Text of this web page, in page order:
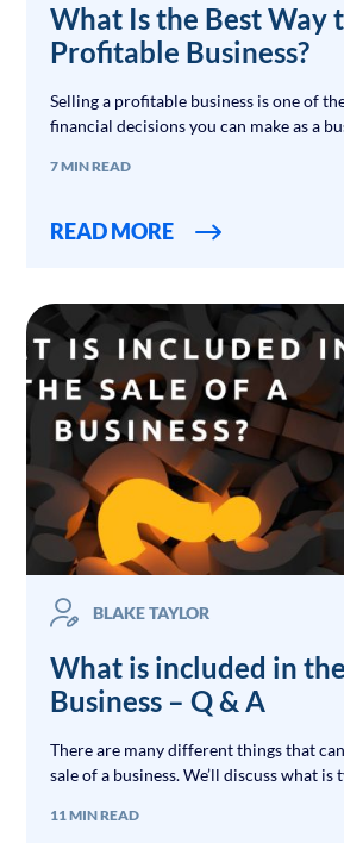
What Is the Best Way
Profitable Business?
Selling a profitable business is one of
financial decisions you can make as a
7 MIN READ
READ MORE
BLAKE TAYLOR
What is included in
Business – Q & A
There are many different things that
sale of a business. We’ll discuss what
11 MIN READ